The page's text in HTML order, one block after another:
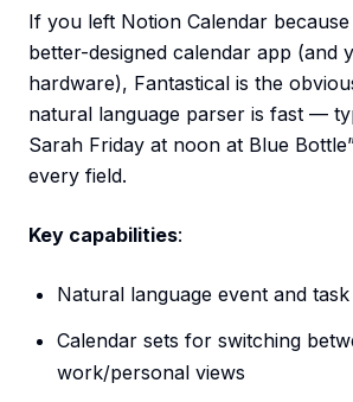
If you left Notion Calendar
better-designed calendar app (and
hardware), Fantastical is the
natural language parser is fast —
Sarah Friday at noon at Blue
every field.
Key capabilities:
Natural language event and
Calendar sets for switching
work/personal views